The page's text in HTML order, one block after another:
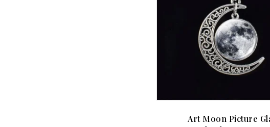
Art Moon Picture